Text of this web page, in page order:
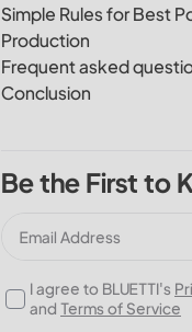
Simple Rules for Best
Production
Frequent asked
Conclusion
Be the First to
I agree to BLUETTI's
and Terms of Service